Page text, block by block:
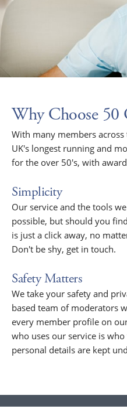
Why Choose 50
With many members
UK's longest running and
for the over 50's, with
Simplicity
Our service and the tools
possible, but should you
is just a click away, no
Don't be shy, get in touch.
Safety Matters
We take your safety and
based team of moderators
every member profile on
who uses our service is
personal details are kept